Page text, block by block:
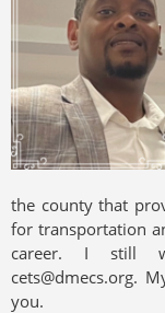
the county that
for transportation
career. I still
cets@dmecs.org.
you.